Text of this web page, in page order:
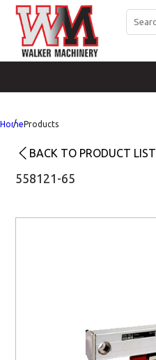
HomeProducts
BACK TO PRODUCT LIST
558121-65